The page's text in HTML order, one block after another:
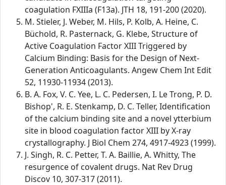
coagulation FXIIIa (F13a). JTH 18, 191-200 (2020).
M. Stieler, J. Weber, M. Hils, P. Kolb, A. Heine, C.
Büchold, R. Pasternack, G. Klebe, Structure of
Active Coagulation Factor XIII Triggered by
Calcium Binding: Basis for the Design of Next-
Generation Anticoagulants. Angew Chem Int Edit
52, 11930-11934 (2013).
B. A. Fox, V. C. Yee, L. C. Pedersen, I. Le Trong, P. D.
Bishop', R. E. Stenkamp, D. C. Teller, Identification
of the calcium binding site and a novel ytterbium
site in blood coagulation factor XIII by X-ray
crystallography. J Biol Chem 274, 4917-4923 (1999).
J. Singh, R. C. Petter, T. A. Baillie, A. Whitty, The
resurgence of covalent drugs. Nat Rev Drug
Discov 10, 307-317 (2011).